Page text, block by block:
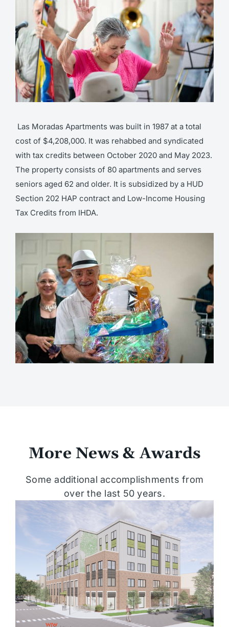
Las Moradas Apartments was built in 1987 at a total
cost of $4,208,000. It was rehabbed and syndicated
with tax credits between October 2020 and May 2023.
The property consists of 80 apartments and serves
seniors aged 62 and older. It is subsidized by a HUD
Section 202 HAP contract and Low-Income Housing
Tax Credits from IHDA.
More News & Awards
Some additional accomplishments from
over the last 50 years.